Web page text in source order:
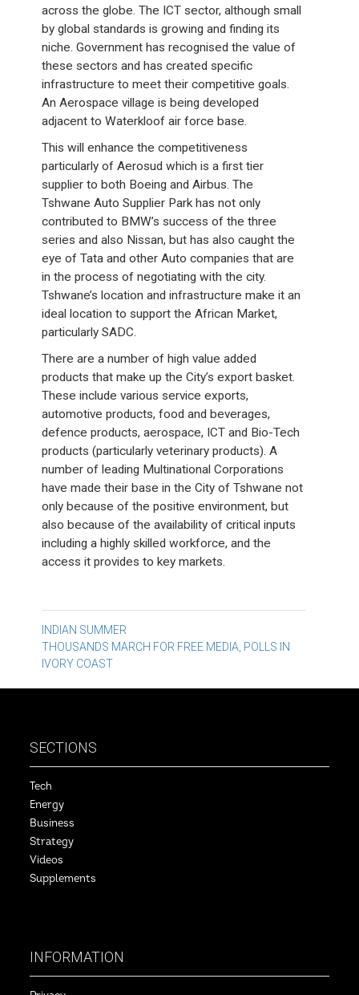
across the globe. The ICT sector, although small
by global standards is growing and finding its
niche. Government has recognised the value of
these sectors and has created specific
infrastructure to meet their competitive goals.
An Aerospace village is being developed
adjacent to Waterkloof air force base.
This will enhance the competitiveness
particularly of Aerosud which is a first tier
supplier to both Boeing and Airbus. The
Tshwane Auto Supplier Park has not only
contributed to BMW’s success of the three
series and also Nissan, but has also caught the
eye of Tata and other Auto companies that are
in the process of negotiating with the city.
Tshwane’s location and infrastructure make it an
ideal location to support the African Market,
particularly SADC.
There are a number of high value added
products that make up the City’s export basket.
These include various service exports,
automotive products, food and beverages,
defence products, aerospace, ICT and Bio-Tech
products (particularly veterinary products). A
number of leading Multinational Corporations
have made their base in the City of Tshwane not
only because of the positive environment, but
also because of the availability of critical inputs
including a highly skilled workforce, and the
access it provides to key markets.
Post
navigation
INDIAN SUMMER
THOUSANDS MARCH FOR FREE MEDIA, POLLS IN
IVORY COAST
SECTIONS
Tech
Energy
Business
Strategy
Videos
Supplements
INFORMATION